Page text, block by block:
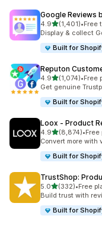
Google Reviews
4.9out of 5 stars
(1,401)
1401 total reviews
•Free
Display & collect
Built for
Reputon
4.9out of 5 stars
(1,074)
1074 total reviews
•Free
Get genuine
Built for
Loox ‑ Product
4.9out of 5 stars
(8,874)
8874 total reviews
•Free
Convert more with
Built for
TrustShop:
5.0out of 5 stars
(332)
332 total reviews
•Free
Build trust with
Built for